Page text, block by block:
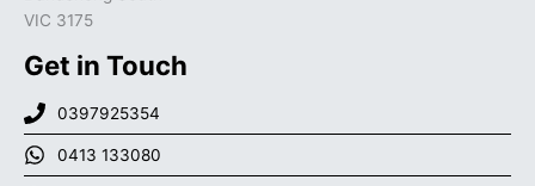
VIC 3175
Get in Touch
0397925354
0413 133080